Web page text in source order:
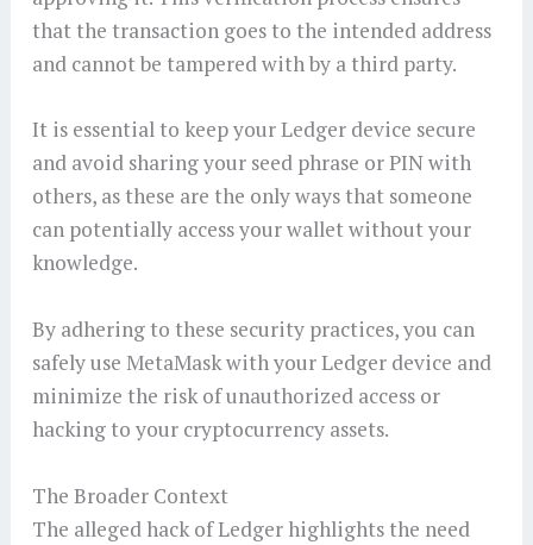
that the transaction goes to the intended address
and cannot be tampered with by a third party.
It is essential to keep your Ledger device secure
and avoid sharing your seed phrase or PIN with
others, as these are the only ways that someone
can potentially access your wallet without your
knowledge.
By adhering to these security practices, you can
safely use MetaMask with your Ledger device and
minimize the risk of unauthorized access or
hacking to your cryptocurrency assets.
The Broader Context
The alleged hack of Ledger highlights the need